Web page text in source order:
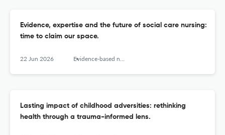
Evidence, expertise and the future of social care nursing:
time to claim our space.
22 Jun 2026 Evidence-based nursing
Lasting impact of childhood adversities: rethinking
health through a trauma-informed lens.